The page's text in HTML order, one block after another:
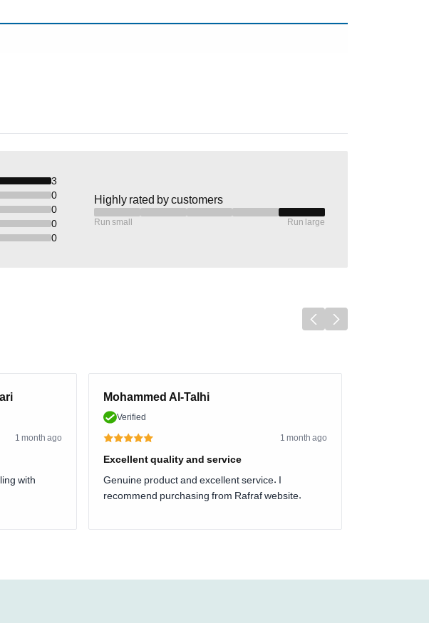
3
0
0
0
0
Highly rated by customers
Run small Run large
1 month ago
with
Mohammed Al-Talhi
Verified
1 month ago
Excellent quality and service
Genuine product and excellent service. I
recommend purchasing from Rafraf website.